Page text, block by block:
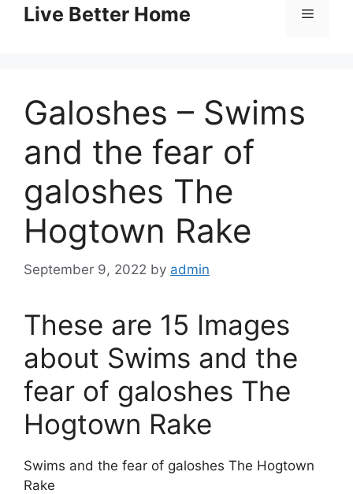
contentLive Better Home Menu
Galoshes – Swims
and the fear of
galoshes The
Hogtown Rake
September 9, 2022 by admin
These are 15 Images
about Swims and the
fear of galoshes The
Hogtown Rake
Swims and the fear of galoshes The Hogtown
Rake